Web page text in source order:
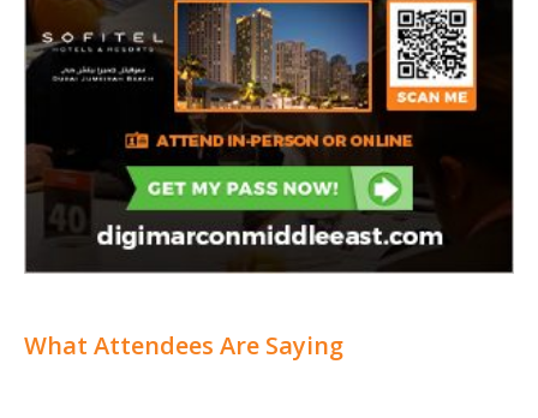
What Attendees Are Saying